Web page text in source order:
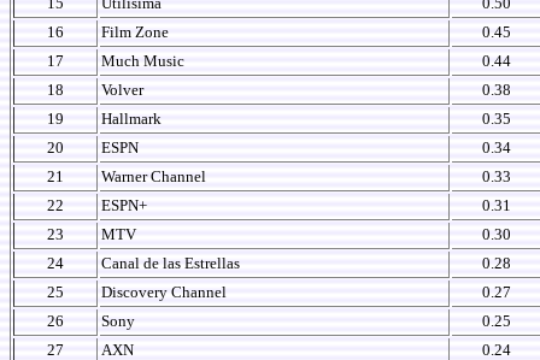
16
Film Zone
0.45
17
Much Music
0.44
18
Volver
0.38
19
Hallmark
0.35
20
ESPN
0.34
21
Warner Channel
0.33
22
ESPN+
0.31
23
MTV
0.30
24
Canal de las Estrellas
0.28
25
Discovery Channel
0.27
26
Sony
0.25
27
AXN
0.24